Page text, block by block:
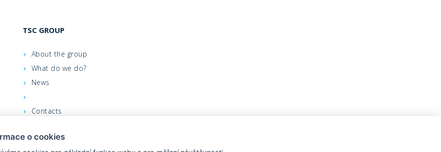
TSC GROUP
About the group
What do we do?
News
Contacts
Leastex - order on-line
o cookies